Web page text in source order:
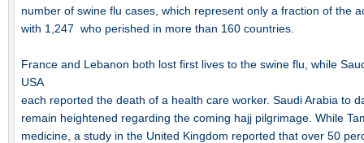
number of swine flu cases, which represent only a fraction of the
with 1,247 who perished in more than 160 countries.
France and Lebanon both lost first lives to the swine flu, while
USA
each reported the death of a health care worker. Saudi Arabia to
remain heightened regarding the coming hajj pilgrimage. While
medicine, a study in the United Kingdom reported that over 50